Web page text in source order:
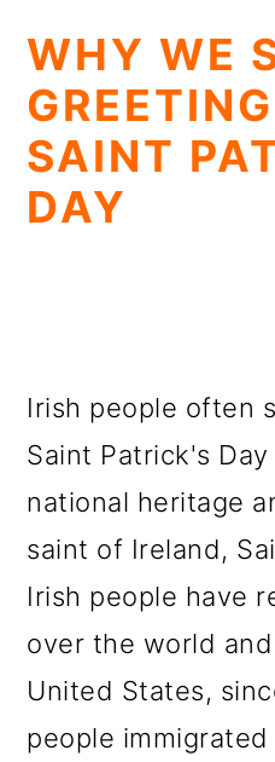
WHY WE
SAINT
DAY
Irish people often
Saint Patrick's
national heritage
saint of Ireland,
Irish people have
over the world
United States,
people